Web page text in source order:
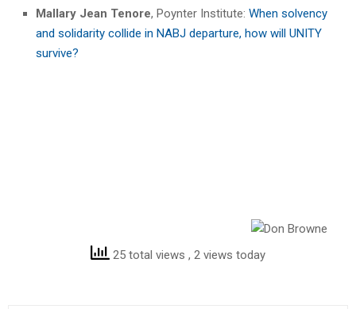
Mallary Jean Tenore, Poynter Institute: When solvency
and solidarity collide in NABJ departure, how will UNITY
survive?
25 total views , 2 views today